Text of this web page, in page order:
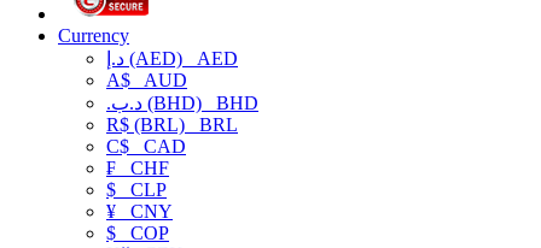
Currency
د.إ (AED) AED
A$ AUD
.د.ب (BHD) BHD
R$ (BRL) BRL
C$ CAD
₣ CHF
$ CLP
¥ CNY
$ COP